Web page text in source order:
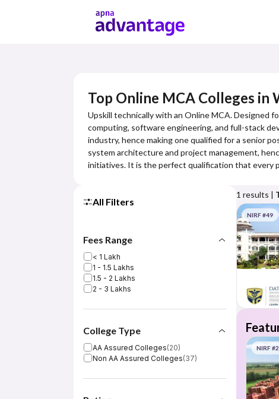
Top Online MCA Colleges in
Upskill technically with an Online MCA. Designed
computing, software engineering, and full-stack
industry, hence making one qualified for a senior
system architecture and project management,
initiatives. It is the perfect qualification that every
All Filters
Fees Range
< 1 Lakh
1 - 1.5 Lakhs
1.5 - 2 Lakhs
2 - 3 Lakhs
College Type
AA Assured Colleges(20)
Non AA Assured Colleges(37)
1 results |
NIRF #49
NIRF